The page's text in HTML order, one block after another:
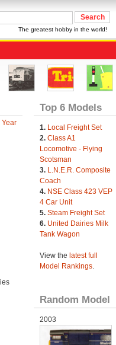
The greatest hobby in the world!
Top 6 Models
1. Local Freight Set
2. Class A1
Locomotive - Flying
Scotsman
3. L.N.E.R. Composite
Coach
4. NSE Class 423 VEP
4 Car Unit
5. Steam Freight Set
6. United Dairies Milk
Tank Wagon
View the latest full
Model Rankings.
Random Model
2003